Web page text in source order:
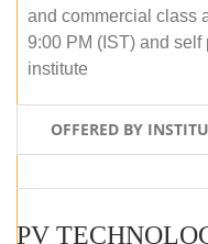
and commercial class
9:00 PM (IST) and
institute
OFFERED BY